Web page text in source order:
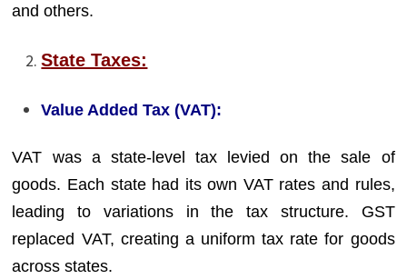
and others.
State Taxes:
Value Added Tax (VAT):
VAT was a state-level tax levied on the sale of
goods. Each state had its own VAT rates and rules,
leading to variations in the tax structure. GST
replaced VAT, creating a uniform tax rate for goods
across states.